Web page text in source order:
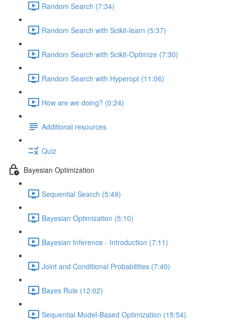
Random Search (7:34)
Random Search with Scikit-learn (5:37)
Random Search with Scikit-Optimize (7:30)
Random Search with Hyperopt (11:06)
How are we doing? (0:24)
Additional resources
Quiz
Bayesian Optimization
Sequential Search (5:49)
Bayesian Optimization (5:10)
Bayesian Inference - Introduction (7:11)
Joint and Conditional Probabilities (7:40)
Bayes Rule (12:02)
Sequential Model-Based Optimization (15:54)